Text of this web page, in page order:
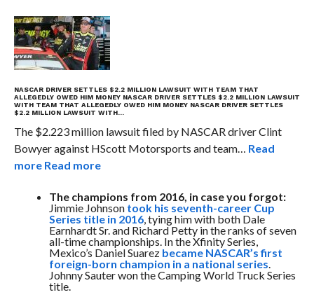
NASCAR DRIVER SETTLES $2.2 MILLION LAWSUIT WITH TEAM THAT
ALLEGEDLY OWED HIM MONEY NASCAR DRIVER SETTLES $2.2 MILLION LAWSUIT
WITH TEAM THAT ALLEGEDLY OWED HIM MONEY NASCAR DRIVER SETTLES
$2.2 MILLION LAWSUIT WITH…
The $2.223 million lawsuit filed by NASCAR driver Clint
Bowyer against HScott Motorsports and team… Read
more Read more
The champions from 2016, in case you forgot:
Jimmie Johnson took his seventh-career Cup
Series title in 2016, tying him with both Dale
Earnhardt Sr. and Richard Petty in the ranks of seven
all-time championships. In the Xfinity Series,
Mexico’s Daniel Suarez became NASCAR’s first
foreign-born champion in a national series.
Johnny Sauter won the Camping World Truck Series
title.